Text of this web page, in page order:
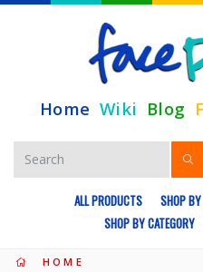
Home Wiki Blog
ALL PRODUCTS SHOP
SHOP BY CATEGORY
HOME